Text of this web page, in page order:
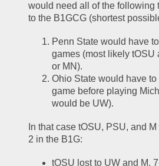
would need all of the following
to the B1GCG (shortest
Penn State would have
games (most likely tOSU
or MN).
Ohio State would have
game before playing
would be UW).
In that case tOSU, PSU, and
2 in the B1G:
tOSU lost to UW and M,